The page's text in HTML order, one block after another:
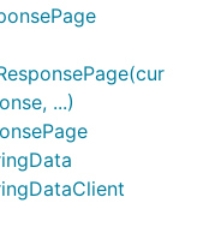
...)